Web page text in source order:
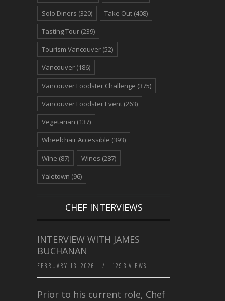
Solo Diners (320) Take Out (408)
Tasting Tour (239)
Tourism Vancouver (52)
Vancouver (186)
Vancouver Foodster Challenge (375)
Vancouver Foodster Event (263)
Vegetarian (137)
Wheelchair Accessible (393)
Wine (87) Wines (287)
Yaletown (96)
CHEF INTERVIEWS
INTERVIEW WITH JAMES
BUCHANAN
FEBRUARY 13, 2026 / 1293 VIEWS
Prior to his current role, Chef